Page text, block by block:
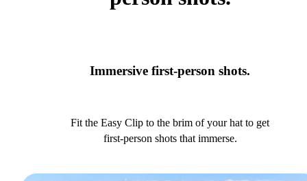
Immersive first-person shots.
Fit the Easy Clip to the brim of your hat to get
first-person shots that immerse.